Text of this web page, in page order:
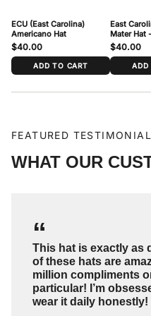
ECU (East Carolina)
Americano Hat
$40.00
ADD TO CART
East
Mater Hat
$40.00
ADD
FEATURED
WHAT OUR
“
This hat is exactly as
of these hats are
million compliments
particular! I’m
wear it daily honestly!